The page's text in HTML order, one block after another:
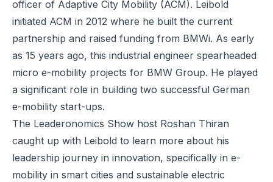
officer of Adaptive City Mobility (ACM). Leibold
initiated ACM in 2012 where he built the current
partnership and raised funding from BMWi. As early
as 15 years ago, this industrial engineer spearheaded
micro e-mobility projects for BMW Group. He played
a significant role in building two successful German
e-mobility start-ups.
The Leaderonomics Show host Roshan Thiran
caught up with Leibold to learn more about his
leadership journey in innovation, specifically in e-
mobility in smart cities and sustainable electric